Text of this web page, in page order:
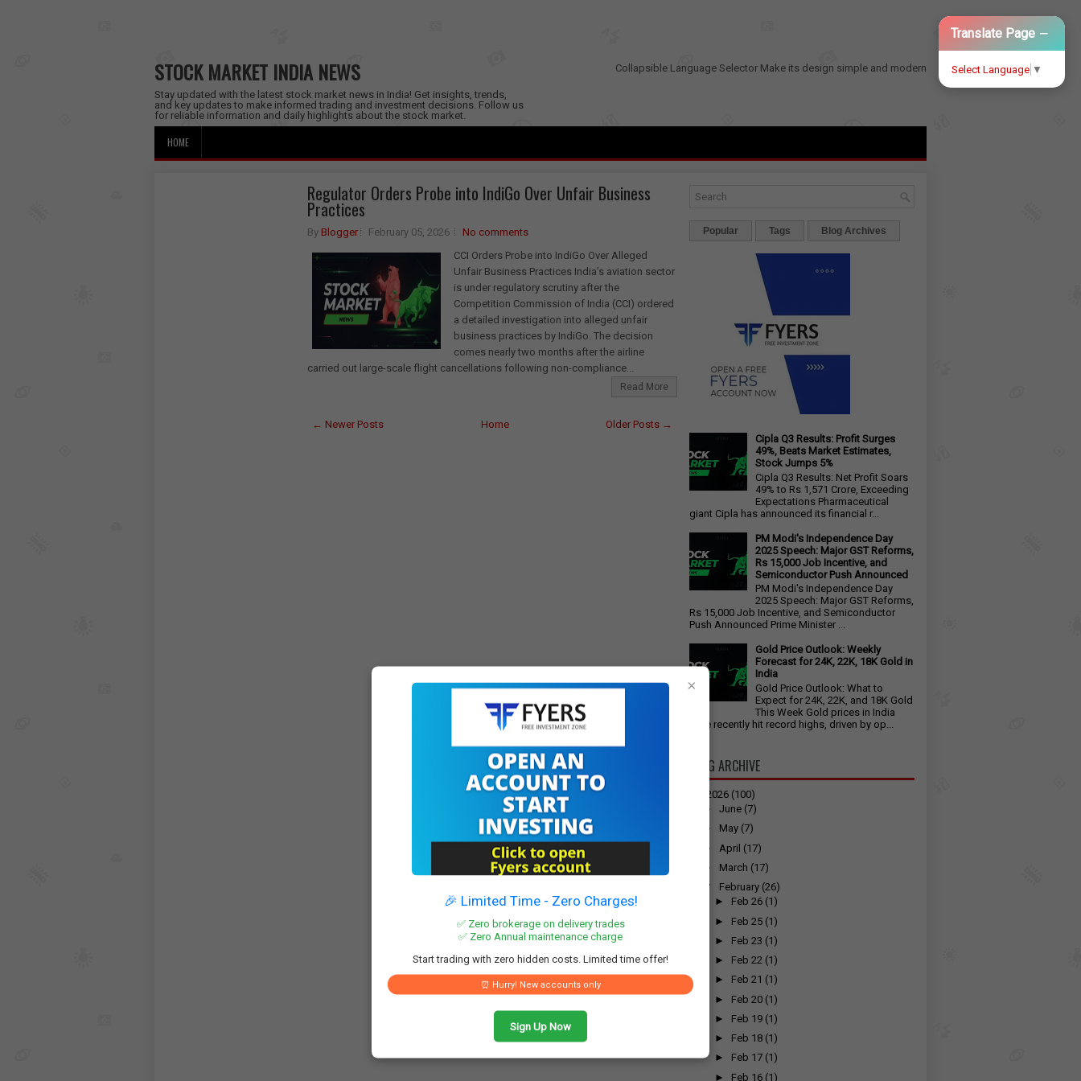
STOCK MARKET INDIA NEWS
Stay updated with the latest stock market news in India! Get insights, trends,
and key updates to make informed trading and investment decisions. Follow us
for reliable information and daily highlights about the stock market.
Collapsible Language Selector
Translate Page −
Select Language ▼
Make its design simple and modern
HOME
Regulator Orders Probe into IndiGo Over Unfair Business
Practices
By Blogger February 05, 2026
No comments
CCI Orders Probe into IndiGo Over Alleged
Unfair Business Practices India’s aviation sector
is under regulatory scrutiny after the
Competition Commission of India (CCI) ordered
a detailed investigation into alleged unfair
business practices by IndiGo. The decision
comes nearly two months after the airline
carried out large-scale flight cancellations following non-compliance...
Read More
← Newer Posts Older Posts →
Home
Popular Tags Blog Archives
×
🎉 Limited Time - Zero Charges!
✅ Zero brokerage on delivery trades
✅ Zero Annual maintenance charge
Start trading with zero hidden costs. Limited time offer!
⏰ Hurry! New accounts only
Sign Up Now
Cipla Q3 Results: Profit Surges
49%, Beats Market Estimates,
Stock Jumps 5%
Cipla Q3 Results: Net Profit Soars
49% to Rs 1,571 Crore, Exceeding
Expectations Pharmaceutical
giant Cipla has announced its financial r...
PM Modi's Independence Day
2025 Speech: Major GST Reforms,
Rs 15,000 Job Incentive, and
Semiconductor Push Announced
PM Modi's Independence Day
2025 Speech: Major GST Reforms,
Rs 15,000 Job Incentive, and Semiconductor
Push Announced Prime Minister ...
Gold Price Outlook: Weekly
Forecast for 24K, 22K, 18K Gold in
India
Gold Price Outlook: What to
Expect for 24K, 22K, and 18K Gold
This Week Gold prices in India
have recently hit record highs, driven by op...
BLOG ARCHIVE
2026 (100)
► June (7)
► May (7)
► April (17)
► March (17)
▼
February (26)
► Feb 26 (1)
► Feb 25 (1)
► Feb 23 (1)
► Feb 22 (1)
► Feb 21 (1)
► Feb 20 (1)
► Feb 19 (1)
► Feb 18 (1)
► Feb 17 (1)
► Feb 16 (1)